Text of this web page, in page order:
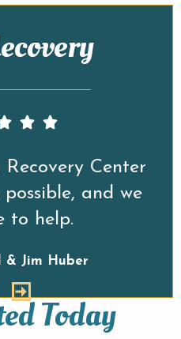
Center
and we
to help.
& Jim Huber
Today